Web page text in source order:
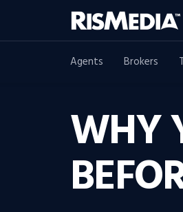
Agents Brokers
WHY